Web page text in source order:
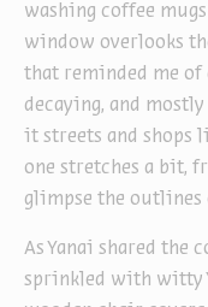
washing coffee
window overlooks
that reminded me
decaying, and
it streets and shops
one stretches a bit,
glimpse the outlines
As Yanai shared the
sprinkled with witty